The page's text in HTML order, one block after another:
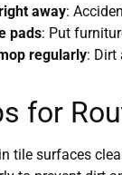
away:
pads: Put
regularly: Dirt
for
tile surfaces